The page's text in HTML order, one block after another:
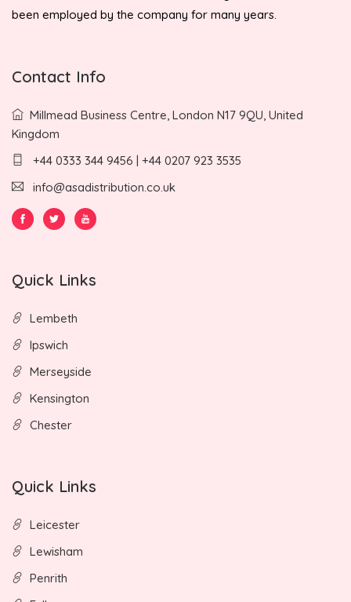
been employed by the company for many years.
Contact Info
Millmead Business Centre, London N17 9QU, United
Kingdom
+44 0333 344 9456 | +44 0207 923 3535
info@asadistribution.co.uk
Quick Links
Lembeth
Ipswich
Merseyside
Kensington
Chester
Quick Links
Leicester
Lewisham
Penrith